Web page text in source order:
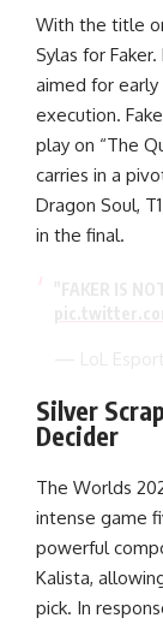
With the title
Sylas for
aimed for
execution.
play on “The
carries in a
Dragon Soul,
in the final.
Silver
Decider
The Worlds
intense game
powerful
Kalista,
pick. In